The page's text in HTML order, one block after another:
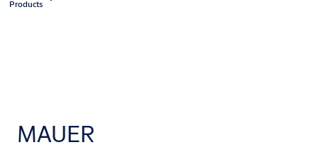
Products
MAUER